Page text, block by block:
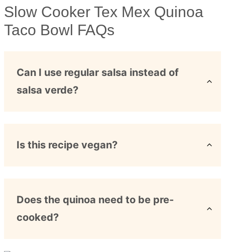
Slow Cooker Tex Mex Quinoa
Taco Bowl FAQs
Can I use regular salsa instead of
salsa verde?
Is this recipe vegan?
Does the quinoa need to be pre-
cooked?